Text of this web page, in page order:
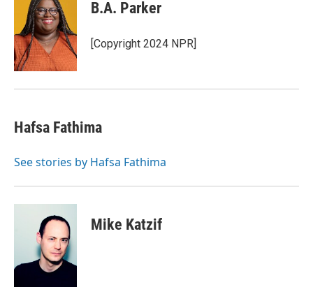
B.A. Parker
[Copyright 2024 NPR]
Hafsa Fathima
See stories by Hafsa Fathima
Mike Katzif